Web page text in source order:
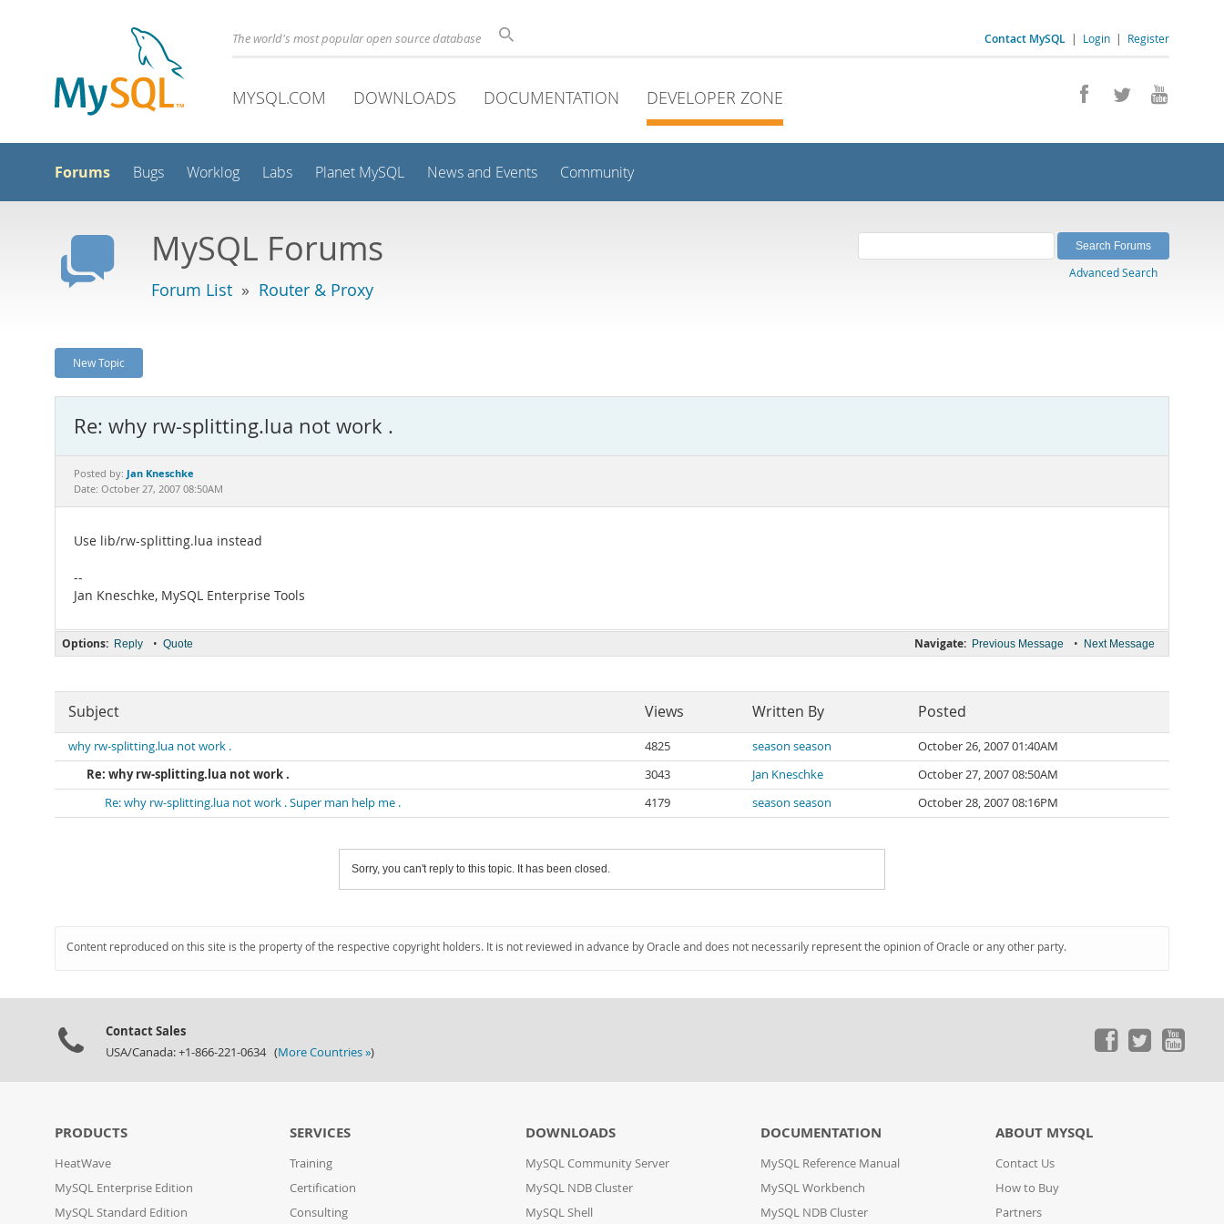
Contact MySQL | Login | Register
The world's most popular open source database
MYSQL.COM DOWNLOADS DOCUMENTATION DEVELOPER ZONE
Forums Bugs Worklog Labs Planet MySQL News and Events Community
MySQL Forums
Forum List » Router & Proxy
Advanced Search
New Topic
Re: why rw-splitting.lua not work .
Posted by: Jan Kneschke
Date: October 27, 2007 08:50AM
Use lib/rw-splitting.lua instead
--
Jan Kneschke, MySQL Enterprise Tools
Navigate: Previous Message • Next Message
Options: Reply • Quote
Subject Views Written By Posted
why rw-splitting.lua not work . 4825 season season
October 26, 2007 01:40AM
Re: why rw-splitting.lua not work .
3043 Jan Kneschke
October 27, 2007 08:50AM
Re: why rw-splitting.lua not work . Super man help me .
4179 season season October 28, 2007 08:16PM
Sorry, you can't reply to this topic. It has been closed.
Content reproduced on this site is the property of the respective copyright holders. It is not reviewed in advance by Oracle and does not necessarily represent the opinion of Oracle or any other party.
Contact Sales
USA/Canada: +1-866-221-0634 (More Countries »)
PRODUCTS
HeatWave
MySQL Enterprise Edition
MySQL Standard Edition
SERVICES
Training
Certification
Consulting
DOWNLOADS
MySQL Community Server
MySQL NDB Cluster
MySQL Shell
DOCUMENTATION
MySQL Reference Manual
MySQL Workbench
MySQL NDB Cluster
ABOUT MYSQL
Contact Us
How to Buy
Partners